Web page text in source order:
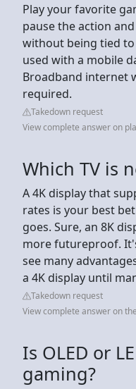
Play your favorite
pause the action
without being tied to
used with a mobile
Broadband internet
required.
Takedown request
View complete answer on
Which TV is
A 4K display that
rates is your best
goes. Sure, an 8K
more futureproof.
see many
a 4K display until
Takedown request
View complete answer on
Is OLED or
gaming?